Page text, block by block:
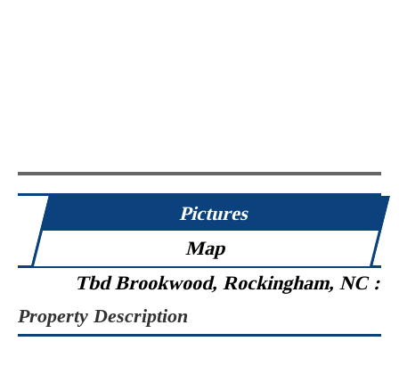
Pictures
Map
Tbd Brookwood, Rockingham, NC :
Property Description